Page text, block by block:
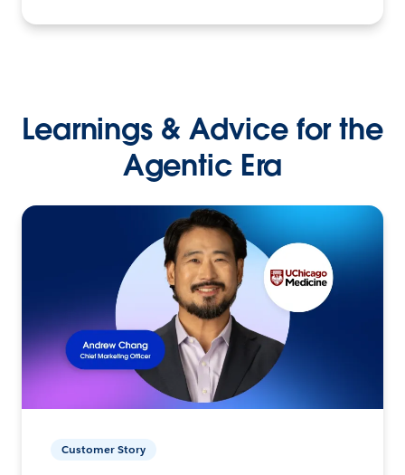
Learnings & Advice for the
Agentic Era
Customer Story